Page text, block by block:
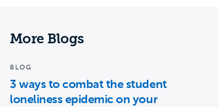
More Blogs
BLOG
3 ways to combat the student
loneliness epidemic on your